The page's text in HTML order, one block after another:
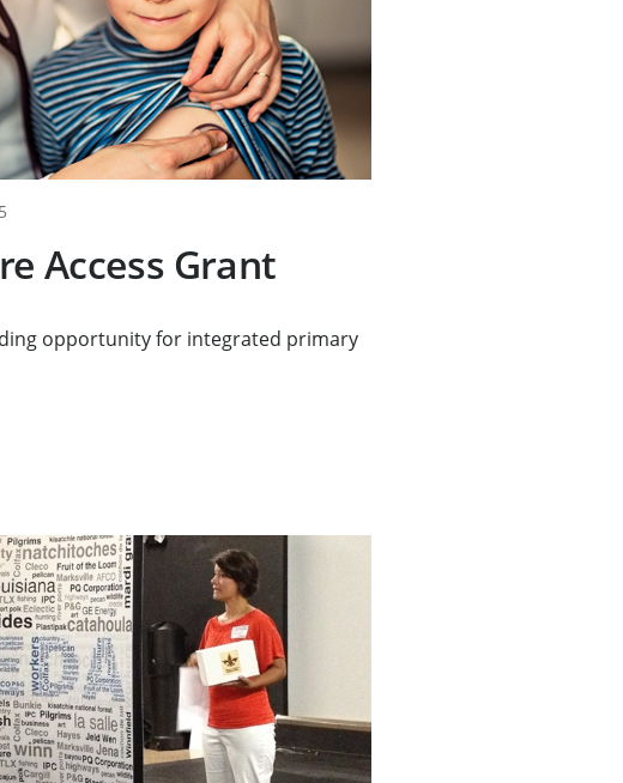
Access Grant
opportunity for integrated primary